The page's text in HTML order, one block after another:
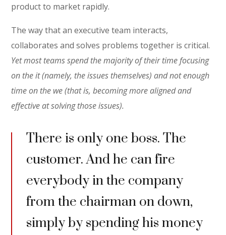
product to market rapidly.
The way that an executive team interacts,
collaborates and solves problems together is critical.
Yet most teams spend the majority of their time focusing
on the it (namely, the issues themselves) and not enough
time on the we (that is, becoming more aligned and
effective at solving those issues).
There is only one boss. The
customer. And he can fire
everybody in the company
from the chairman on down,
simply by spending his money